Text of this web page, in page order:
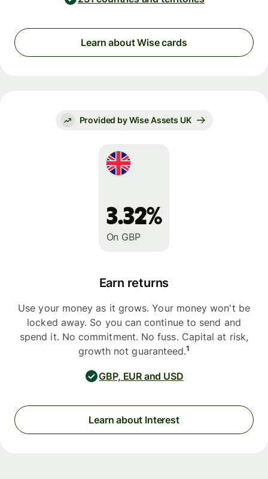
Learn about Wise cards
Provided by Wise Assets UK
3.32%
On GBP
Earn returns
Use your money as it grows. Your money won't be
locked away. So you can continue to send and
spend it. No commitment. No fuss. Capital at risk,
growth not guaranteed.1
GBP, EUR and USD
Learn about Interest